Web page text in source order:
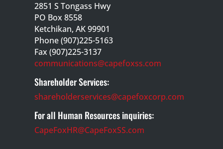
2851 S Tongass Hwy
PO Box 8558
Ketchikan, AK 99901
Phone (907)225-5163
Fax (907)225-3137
communications@capefoxss.com
Shareholder Services:
shareholderservices@capefoxcorp.com
For all Human Resources inquiries:
CapeFoxHR@CapeFoxSS.com